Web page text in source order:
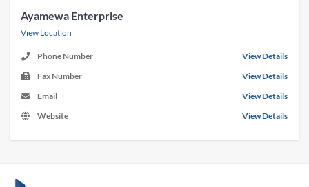
Ayamewa Enterprise
View Location
Phone Number
View Details
Fax Number
View Details
Email
View Details
Website
View Details